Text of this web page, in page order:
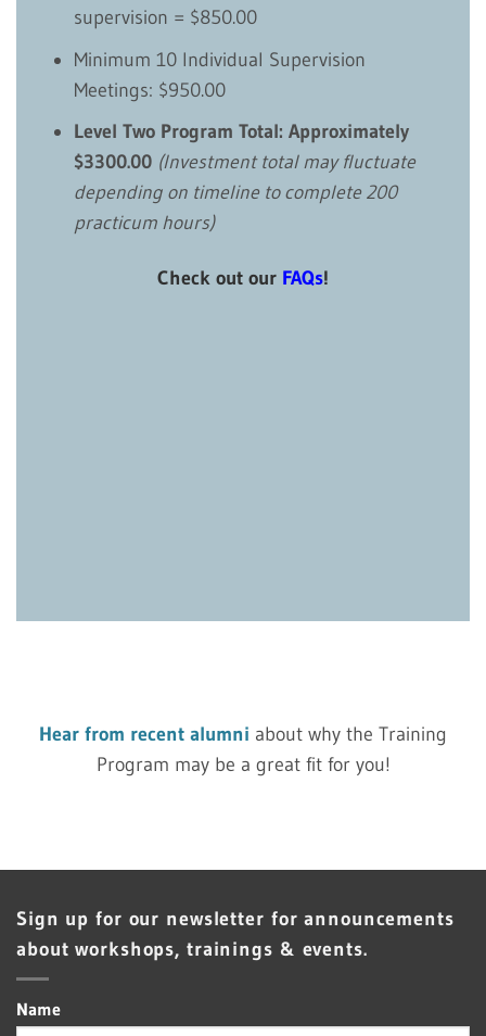
supervision = $850.00
Minimum 10 Individual Supervision
Meetings: $950.00
Level Two Program Total: Approximately
$3300.00 (Investment total may fluctuate
depending on timeline to complete 200
practicum hours)
Check out our FAQs!
Hear from recent alumni about why the Training
Program may be a great fit for you!
Sign up for our newsletter for announcements
about workshops, trainings & events.
Name